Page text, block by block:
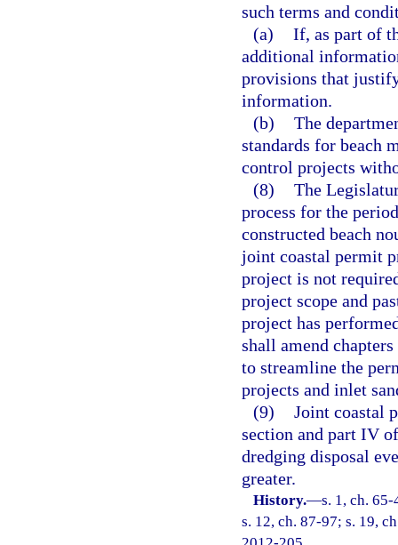
such terms and
(a) If, as part of
additional
provisions that
information.
(b) The
standards for beach
control projects
(8) The
process for the
constructed beach
joint coastal permit
project is not
project scope and
project has
shall amend
to streamline the
projects and inlet
(9) Joint coastal
section and part IV
dredging disposal
greater.
History.—s. 1, ch.
s. 12, ch. 87-97; s. 19,